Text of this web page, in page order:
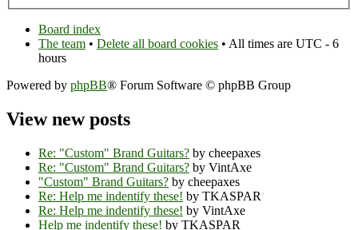
Board index
The team • Delete all board cookies • All times are UTC - 6
hours
Powered by phpBB® Forum Software © phpBB Group
View new posts
Re: "Custom" Brand Guitars? by cheepaxes
Re: "Custom" Brand Guitars? by VintAxe
"Custom" Brand Guitars? by cheepaxes
Re: Help me indentify these! by TKASPAR
Re: Help me indentify these! by VintAxe
Help me indentify these! by TKASPAR